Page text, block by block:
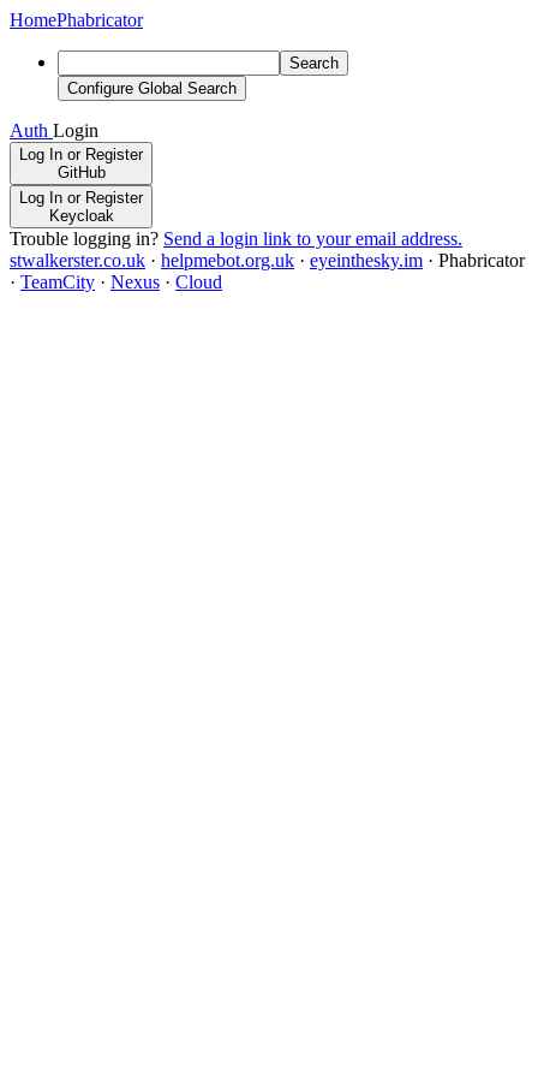
HomePhabricator
Search
Configure Global Search
Auth Login
Log In or Register
GitHub
Log In or Register
Keycloak
Trouble logging in? Send a login link to your email address.
stwalkerster.co.uk · helpmebot.org.uk · eyeinthesky.im · Phabricator
· TeamCity · Nexus · Cloud